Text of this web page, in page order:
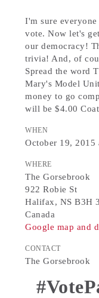
I'm sure
vote. Now let's
our democracy!
trivia! And, of
Spread the word
Mary's Model
money to go
will be $4.00
WHEN
October 19, 2015
WHERE
The Gorsebrook
922 Robie St
Halifax, NS B3H
Canada
Google map and
CONTACT
The Gorsebrook